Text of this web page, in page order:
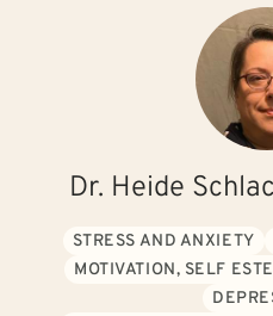
Dr. Heide
STRESS AND ANXIETY
MOTIVATION, SELF